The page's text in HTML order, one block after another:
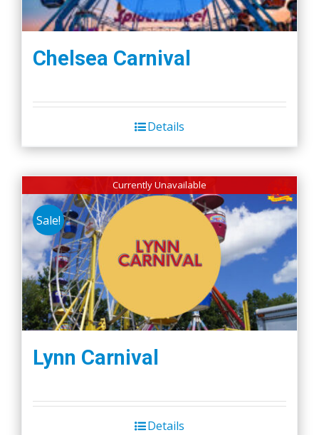
Chelsea Carnival
Details
Currently Unavailable
Sale!
Lynn Carnival
Details